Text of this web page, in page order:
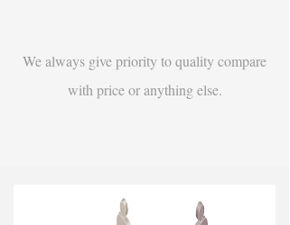
We always give priority to quality compare
with price or anything else.